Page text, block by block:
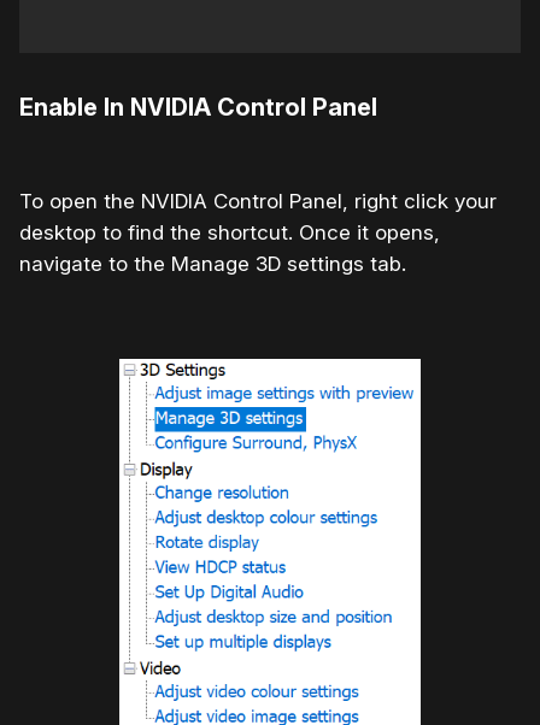
Enable In NVIDIA Control Panel
To open the NVIDIA Control Panel, right click your
desktop to find the shortcut. Once it opens,
navigate to the Manage 3D settings tab.